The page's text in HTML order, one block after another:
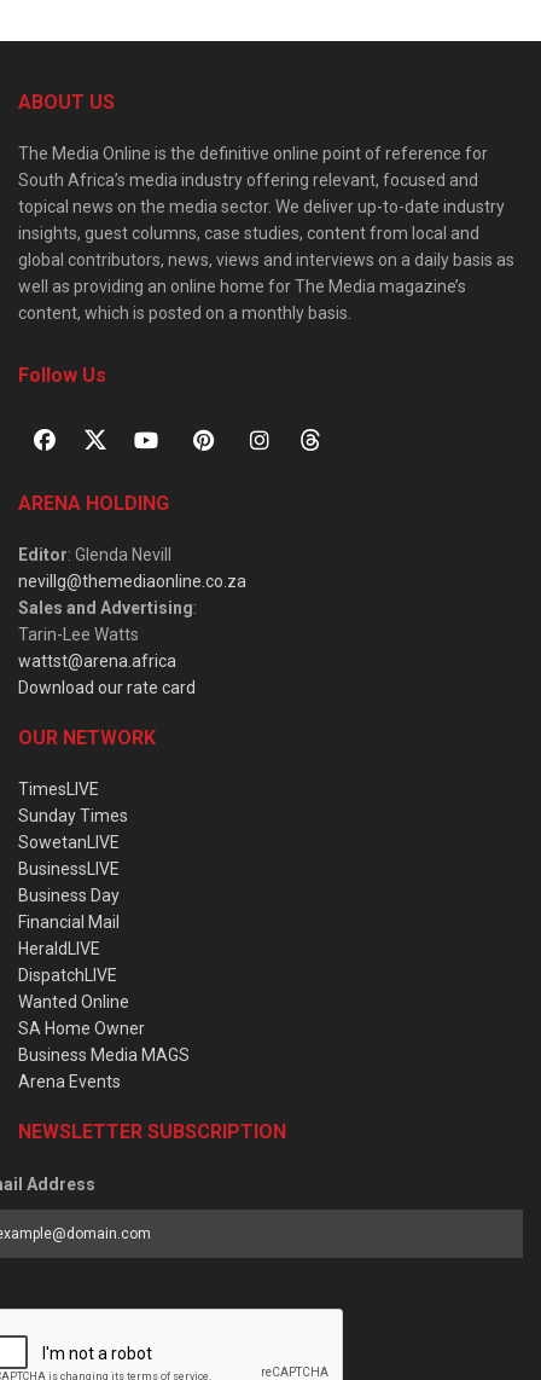
ABOUT US
The Media Online is the definitive online point of reference for
South Africa’s media industry offering relevant, focused and
topical news on the media sector. We deliver up-to-date industry
insights, guest columns, case studies, content from local and
global contributors, news, views and interviews on a daily basis as
well as providing an online home for The Media magazine’s
content, which is posted on a monthly basis.
Follow Us
ARENA HOLDING
Editor: Glenda Nevill
nevillg@themediaonline.co.za
Sales and Advertising:
Tarin-Lee Watts
wattst@arena.africa
Download our rate card
OUR NETWORK
TimesLIVE
Sunday Times
SowetanLIVE
BusinessLIVE
Business Day
Financial Mail
HeraldLIVE
DispatchLIVE
Wanted Online
SA Home Owner
Business Media MAGS
Arena Events
NEWSLETTER SUBSCRIPTION
Address